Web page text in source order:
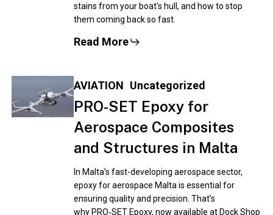
stains from your boat's hull, and how to stop
them coming back so fast.
Read More
AVIATION Uncategorized
PRO‑SET Epoxy for
Aerospace Composites
and Structures in Malta
In Malta’s fast-developing aerospace sector,
epoxy for aerospace Malta is essential for
ensuring quality and precision. That’s
why PRO‑SET Epoxy, now available at Dock Shop